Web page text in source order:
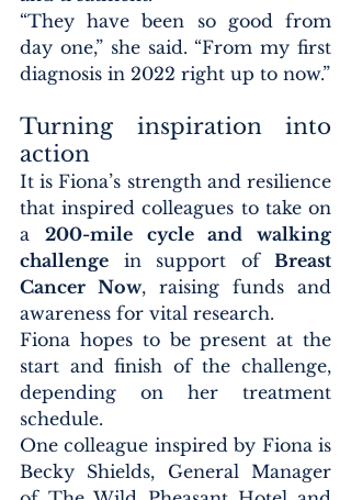
“They have been so good from
day one,” she said. “From my first
diagnosis in 2022 right up to now.”
Turning inspiration into
action
It is Fiona’s strength and resilience
that inspired colleagues to take on
a 200-mile cycle and walking
challenge in support of Breast
Cancer Now, raising funds and
awareness for vital research.
Fiona hopes to be present at the
start and finish of the challenge,
depending on her treatment
schedule.
One colleague inspired by Fiona is
Becky Shields, General Manager